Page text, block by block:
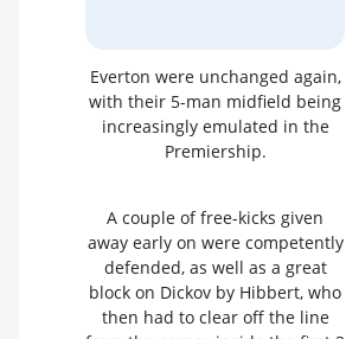
Everton were unchanged again,
with their 5-man midfield being
increasingly emulated in the
Premiership.
A couple of free-kicks given
away early on were competently
defended, as well as a great
block on Dickov by Hibbert, who
then had to clear off the line